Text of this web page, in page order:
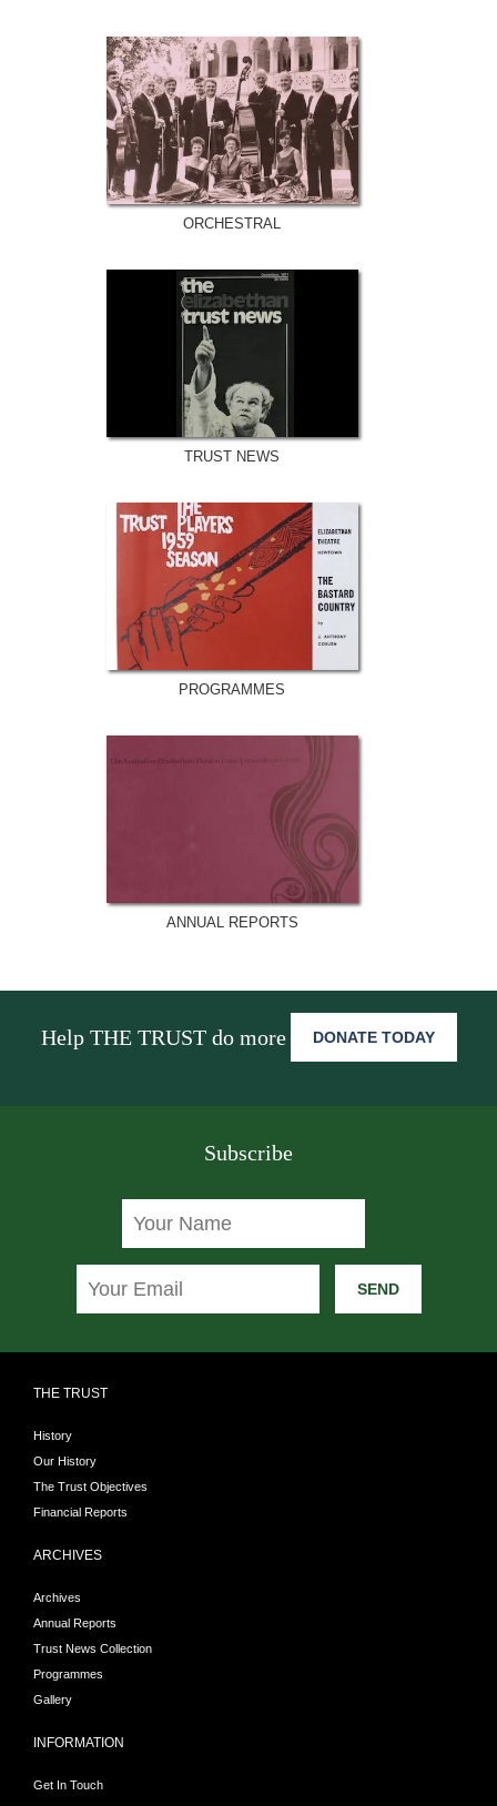
ORCHESTRAL
TRUST NEWS
PROGRAMMES
ANNUAL REPORTS
Help THE TRUST do more DONATE TODAY
Subscribe
SEND
THE TRUST
History
Our History
The Trust Objectives
Financial Reports
ARCHIVES
Archives
Annual Reports
Trust News Collection
Programmes
Gallery
INFORMATION
Get In Touch